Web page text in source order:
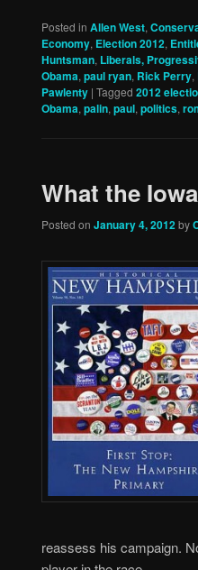
Posted in Allen West,
Economy, Election 2012,
Huntsman, Liberals,
Obama, paul ryan, Rick Perry,
Pawlenty | Tagged 2012
Obama, palin, paul, politics,
What the
Posted on January 4, 2012by
reassess his campaign.